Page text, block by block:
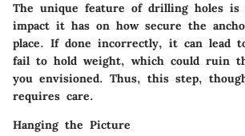
The unique feature of drilling holes is
impact it has on how secure the
place. If done incorrectly, it can lead
fail to hold weight, which could ruin
you envisioned. Thus, this step,
requires care.
Hanging the Picture